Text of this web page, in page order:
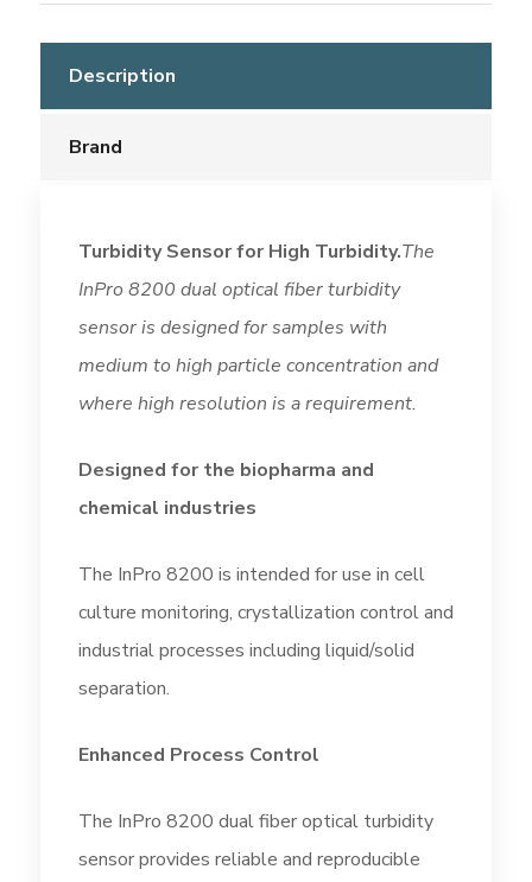
Description
Brand
Turbidity Sensor for High Turbidity.The
InPro 8200 dual optical fiber turbidity
sensor is designed for samples with
medium to high particle concentration and
where high resolution is a requirement.
Designed for the biopharma and
chemical industries
The InPro 8200 is intended for use in cell
culture monitoring, crystallization control and
industrial processes including liquid/solid
separation.
Enhanced Process Control
The InPro 8200 dual fiber optical turbidity
sensor provides reliable and reproducible